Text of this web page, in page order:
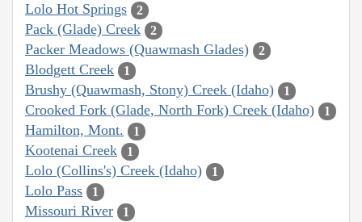
Lolo Hot Springs 2
Pack (Glade) Creek 2
Packer Meadows (Quawmash Glades) 2
Blodgett Creek 1
Brushy (Quawmash, Stony) Creek (Idaho) 1
Crooked Fork (Glade, North Fork) Creek (Idaho) 1
Hamilton, Mont. 1
Kootenai Creek 1
Lolo (Collins's) Creek (Idaho) 1
Lolo Pass 1
Missouri River 1